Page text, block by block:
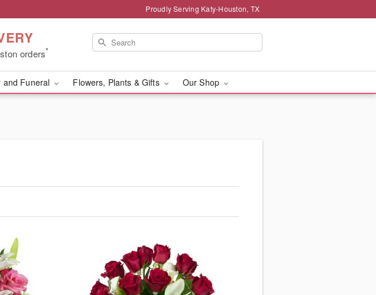
Proudly Serving Katy-Houston, TX
orders*
and Funeral Flowers, Plants & Gifts Our Shop